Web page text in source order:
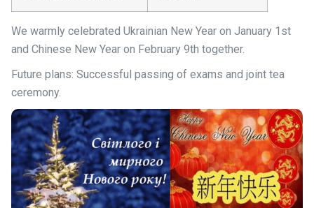
We warmly celebrated Ukrainian New Year on January 1st
and Chinese New Year on February 9th together.
Future plans: Successful passing of exams and joint tea
ceremony.